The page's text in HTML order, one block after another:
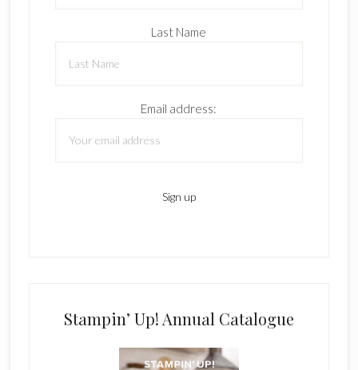
Last Name
Email address:
Stampin’ Up! Annual Catalogue